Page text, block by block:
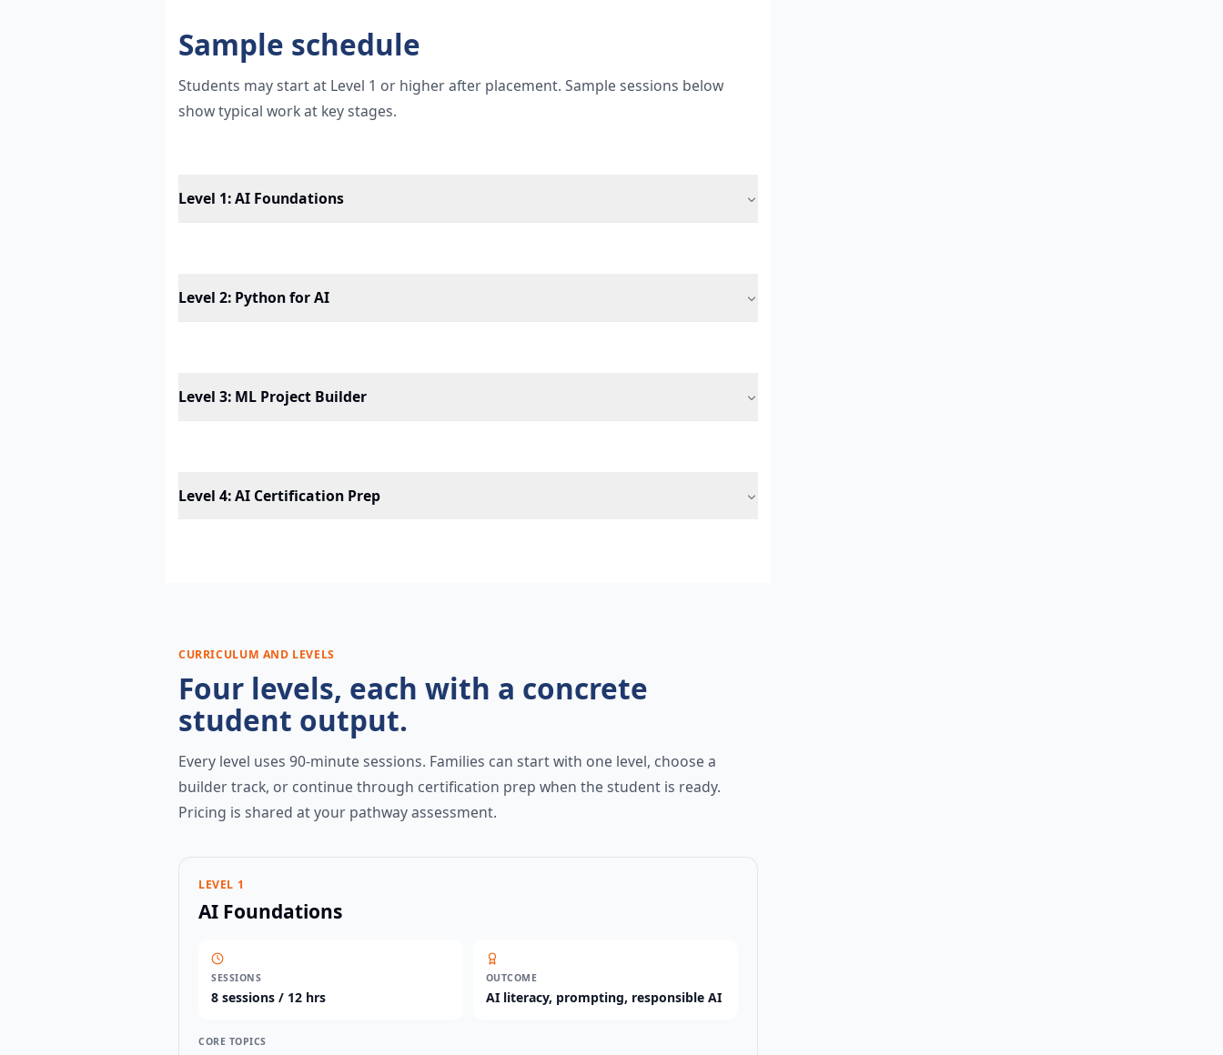
Sample schedule
Students may start at Level 1 or higher after placement. Sample sessions below
show typical work at key stages.
Level 1:AI Foundations
Level 2: Python for AI
Level 3: ML Project Builder
Level 4:AI Certification Prep
CURRICULUM AND LEVELS
Four levels, each with a concrete
student output.
Every level uses 90-minute sessions. Families can start with one level, choose a
builder track, or continue through certification prep when the student is ready.
Pricing is shared at your pathway assessment.
LEVEL 1
AI Foundations
SESSIONS
8 sessions / 12 hrs
OUTCOME
AI literacy, prompting, responsible AI
CORE TOPICS